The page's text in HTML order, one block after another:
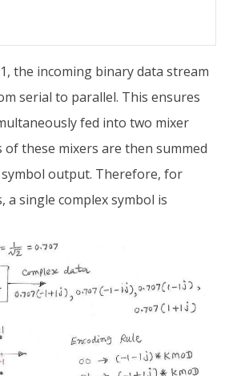
the incoming binary data stream
serial to parallel. This ensures
fed into two mixer
these mixers are then summed
output. Therefore, for
a single complex symbol is